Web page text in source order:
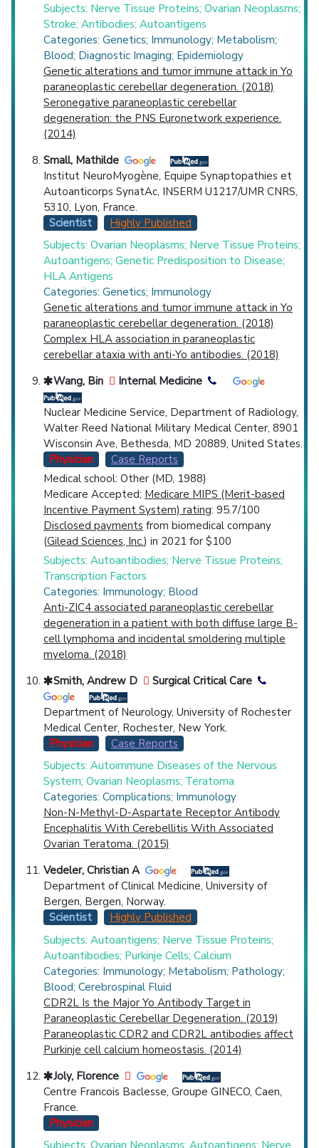
Subjects: Nerve Tissue Proteins; Ovarian Neoplasms;
Stroke; Antibodies; Autoantigens
Categories: Genetics; Immunology; Metabolism;
Blood; Diagnostic Imaging; Epidemiology
Genetic alterations and tumor immune attack in Yo
paraneoplastic cerebellar degeneration. (2018)
Seronegative paraneoplastic cerebellar
degeneration: the PNS Euronetwork experience.
(2014)
Small, Mathilde
Institut NeuroMyogène, Equipe Synaptopathies et
Autoanticorps SynatAc, INSERM U1217/UMR CNRS,
5310, Lyon, France.
Scientist
Highly Published
Subjects: Ovarian Neoplasms; Nerve Tissue Proteins;
Autoantigens; Genetic Predisposition to Disease;
HLA Antigens
Categories: Genetics; Immunology
Genetic alterations and tumor immune attack in Yo
paraneoplastic cerebellar degeneration. (2018)
Complex HLA association in paraneoplastic
cerebellar ataxia with anti-Yo antibodies. (2018)
Wang, Bin
Internal Medicine
Nuclear Medicine Service, Department of Radiology,
Walter Reed National Military Medical Center, 8901
Wisconsin Ave, Bethesda, MD 20889, United States.
Physician
Case Reports
Medical school: Other (MD, 1988)
Medicare Accepted; Medicare MIPS (Merit-based
Incentive Payment System) rating: 95.7/100
Disclosed payments from biomedical company
(Gilead Sciences, Inc.) in 2021 for $100
Subjects: Autoantibodies; Nerve Tissue Proteins;
Transcription Factors
Categories: Immunology; Blood
Anti-ZIC4 associated paraneoplastic cerebellar
degeneration in a patient with both diffuse large B-
cell lymphoma and incidental smoldering multiple
myeloma. (2018)
Smith, Andrew D
Surgical Critical Care
Department of Neurology, University of Rochester
Medical Center, Rochester, New York.
Physician
Case Reports
Subjects: Autoimmune Diseases of the Nervous
System; Ovarian Neoplasms; Teratoma
Categories: Complications; Immunology
Non-N-Methyl-D-Aspartate Receptor Antibody
Encephalitis With Cerebellitis With Associated
Ovarian Teratoma. (2015)
Vedeler, Christian A
Department of Clinical Medicine, University of
Bergen, Bergen, Norway.
Scientist
Highly Published
Subjects: Autoantigens; Nerve Tissue Proteins;
Autoantibodies; Purkinje Cells; Calcium
Categories: Immunology; Metabolism; Pathology;
Blood; Cerebrospinal Fluid
CDR2L Is the Major Yo Antibody Target in
Paraneoplastic Cerebellar Degeneration. (2019)
Paraneoplastic CDR2 and CDR2L antibodies affect
Purkinje cell calcium homeostasis. (2014)
Joly, Florence
Centre Francois Baclesse, Groupe GINECO, Caen,
France.
Physician